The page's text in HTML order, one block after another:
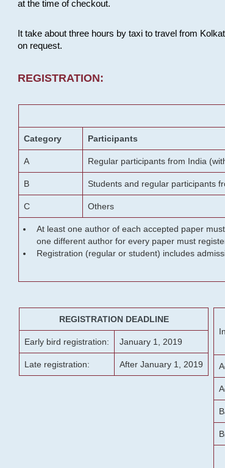
at the time of checkout.
It take about three hours by taxi to travel from
on request.
REGISTRATION:
Category Participants
A Regular participants from India
B Students and regular participants
C Others
At least one author of each accepted paper
one different author for every paper must
Registration (regular or student) includes
REGISTRATION DEADLINE
Early bird registration: January 1, 2019
Late registration: After January 1, 2019